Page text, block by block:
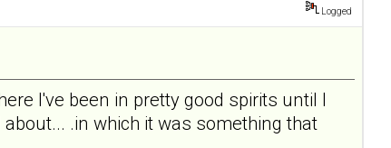
Logged
I've been in pretty good spirits until I
.in which it was something that